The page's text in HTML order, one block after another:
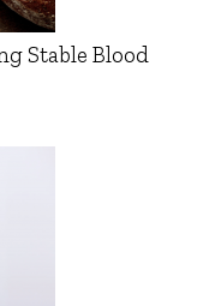
Stable Blood